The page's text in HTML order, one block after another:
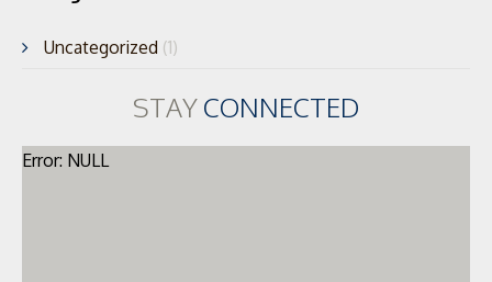
Uncategorized (1)
STAYCONNECTED
Error: NULL